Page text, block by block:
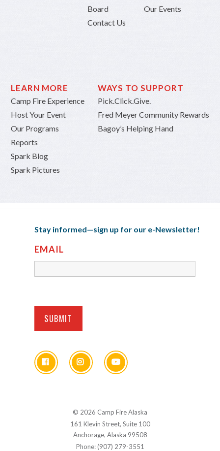
Board
Contact Us
Our Events
LEARN MORE
Camp Fire Experience
Host Your Event
Our Programs
Reports
Spark Blog
Spark Pictures
WAYS TO SUPPORT
Pick.Click.Give.
Fred Meyer Community Rewards
Bagoy’s Helping Hand
© 2026 Camp Fire Alaska
161 Klevin Street, Suite 100
Anchorage, Alaska 99508
Phone: (907) 279-3551
Stay informed—sign up for our e-Newsletter!
EMAIL